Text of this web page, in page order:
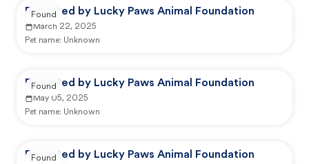
Reported by Lucky Paws Animal Foundation
March 22, 2025
Pet name: Unknown
Found
Reported by Lucky Paws Animal Foundation
May 05, 2025
Pet name: Unknown
Found
Reported by Lucky Paws Animal Foundation
Found